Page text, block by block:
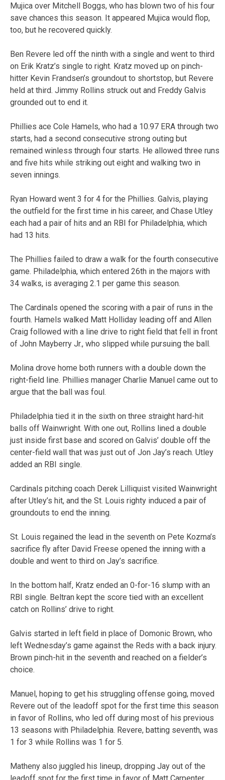
Mujica over Mitchell Boggs, who has blown two of his four
save chances this season. It appeared Mujica would flop,
too, but he recovered quickly.
Ben Revere led off the ninth with a single and went to third
on Erik Kratz’s single to right. Kratz moved up on pinch-
hitter Kevin Frandsen’s groundout to shortstop, but Revere
held at third. Jimmy Rollins struck out and Freddy Galvis
grounded out to end it.
Phillies ace Cole Hamels, who had a 10.97 ERA through two
starts, had a second consecutive strong outing but
remained winless through four starts. He allowed three runs
and five hits while striking out eight and walking two in
seven innings.
Ryan Howard went 3 for 4 for the Phillies. Galvis, playing
the outfield for the first time in his career, and Chase Utley
each had a pair of hits and an RBI for Philadelphia, which
had 13 hits.
The Phillies failed to draw a walk for the fourth consecutive
game. Philadelphia, which entered 26th in the majors with
34 walks, is averaging 2.1 per game this season.
The Cardinals opened the scoring with a pair of runs in the
fourth. Hamels walked Matt Holliday leading off and Allen
Craig followed with a line drive to right field that fell in front
of John Mayberry Jr., who slipped while pursuing the ball.
Molina drove home both runners with a double down the
right-field line. Phillies manager Charlie Manuel came out to
argue that the ball was foul.
Philadelphia tied it in the sixth on three straight hard-hit
balls off Wainwright. With one out, Rollins lined a double
just inside first base and scored on Galvis’ double off the
center-field wall that was just out of Jon Jay’s reach. Utley
added an RBI single.
Cardinals pitching coach Derek Lilliquist visited Wainwright
after Utley’s hit, and the St. Louis righty induced a pair of
groundouts to end the inning.
St. Louis regained the lead in the seventh on Pete Kozma’s
sacrifice fly after David Freese opened the inning with a
double and went to third on Jay’s sacrifice.
In the bottom half, Kratz ended an 0-for-16 slump with an
RBI single. Beltran kept the score tied with an excellent
catch on Rollins’ drive to right.
Galvis started in left field in place of Domonic Brown, who
left Wednesday’s game against the Reds with a back injury.
Brown pinch-hit in the seventh and reached on a fielder’s
choice.
Manuel, hoping to get his struggling offense going, moved
Revere out of the leadoff spot for the first time this season
in favor of Rollins, who led off during most of his previous
13 seasons with Philadelphia. Revere, batting seventh, was
1 for 3 while Rollins was 1 for 5.
Matheny also juggled his lineup, dropping Jay out of the
leadoff spot for the first time in favor of Matt Carpenter.